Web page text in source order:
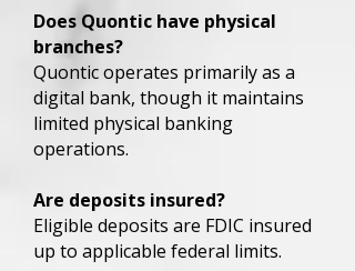
Does Quontic have physical
branches?
Quontic operates primarily as a
digital bank, though it maintains
limited physical banking
operations.
Are deposits insured?
Eligible deposits are FDIC insured
up to applicable federal limits.